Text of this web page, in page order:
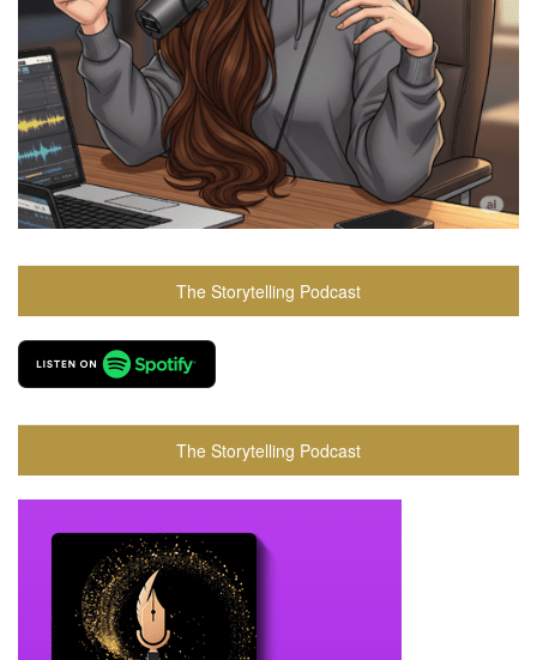
The Storytelling Podcast
The Storytelling Podcast